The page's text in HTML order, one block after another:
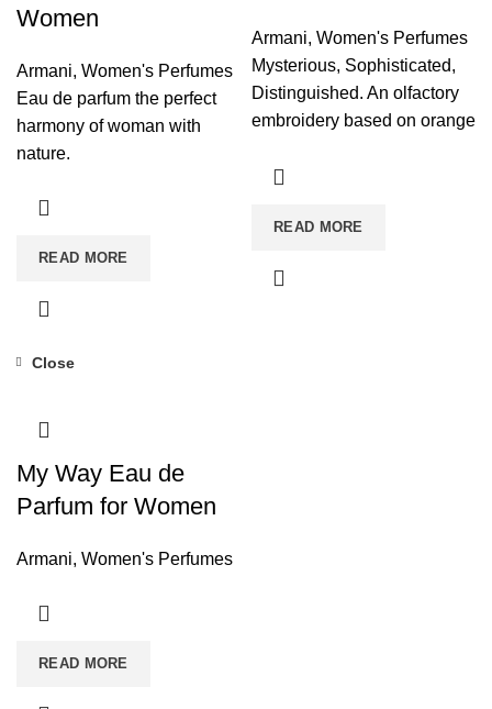
Women
Armani, Women's Perfumes
Eau de parfum the perfect
harmony of woman with
nature.
READ MORE
Armani, Women's Perfumes
Mysterious, Sophisticated,
Distinguished. An olfactory
embroidery based on orange
seduction. Seductive Power
READ MORE
Close
My Way Eau de
Parfum for Women
Armani, Women's Perfumes
READ MORE